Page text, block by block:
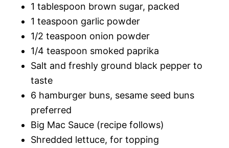
1 tablespoon brown sugar, packed
1 teaspoon garlic powder
1/2 teaspoon onion powder
1/4 teaspoon smoked paprika
Salt and freshly ground black pepper to
taste
6 hamburger buns, sesame seed buns
preferred
Big Mac Sauce (recipe follows)
Shredded lettuce, for topping